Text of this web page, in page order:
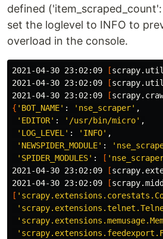
defined
set the loglevel to INFO to
overload in the console.
2021-04-30 23:02:09 [
2021-04-30 23:02:09
[
2021-04-30 23:02:09
[
{ 'BOT_NAME' : 'nse_scraper' ,
'EDITOR' : '/usr/bin/micro' ,
'LOG_LEVEL' : 'INFO' ,
'NEWSPIDER_MODULE' :
'SPIDER_MODULES' : [
2021-04-30 23:02:09
[
2021-04-30 23:02:09
[
[